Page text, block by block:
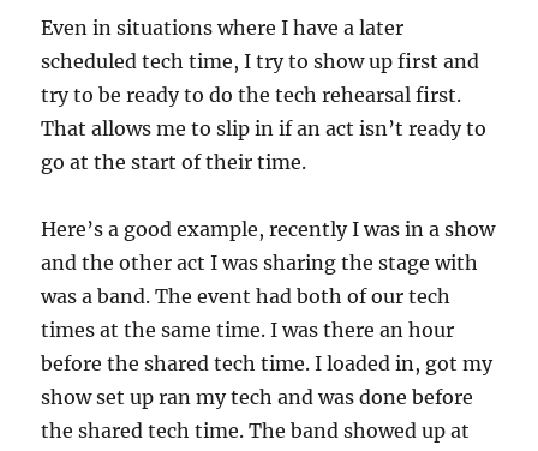
Even in situations where I have a later
scheduled tech time, I try to show up first and
try to be ready to do the tech rehearsal first.
That allows me to slip in if an act isn’t ready to
go at the start of their time.
Here’s a good example, recently I was in a show
and the other act I was sharing the stage with
was a band. The event had both of our tech
times at the same time. I was there an hour
before the shared tech time. I loaded in, got my
show set up ran my tech and was done before
the shared tech time. The band showed up at